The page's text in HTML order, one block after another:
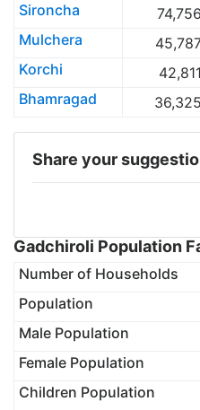
Sironcha
74,756
Mulchera
Korchi
42,811
Bhamragad
36,325
Share your
Gadchiroli Population
Number of Households
Population
Male Population
Female Population
Children Population